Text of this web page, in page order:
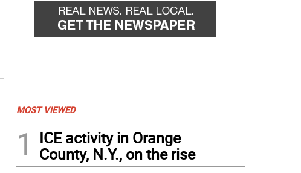
MOST VIEWED
1
ICE activity in Orange
County, N.Y., on the rise